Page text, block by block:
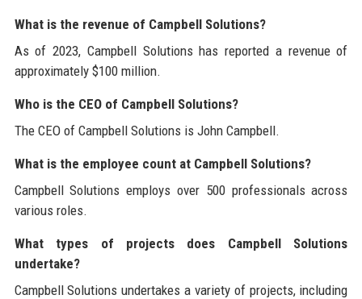
What is the revenue of Campbell Solutions?
As of 2023, Campbell Solutions has reported a revenue of
approximately $100 million.
Who is the CEO of Campbell Solutions?
The CEO of Campbell Solutions is John Campbell.
What is the employee count at Campbell Solutions?
Campbell Solutions employs over 500 professionals across
various roles.
What types of projects does Campbell Solutions
undertake?
Campbell Solutions undertakes a variety of projects, including